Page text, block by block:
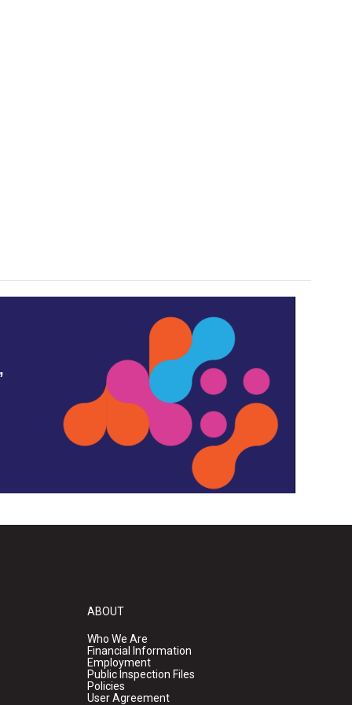
ABOUT
Who We Are
Financial Information
Employment
Public Inspection Files
Policies
User Agreement